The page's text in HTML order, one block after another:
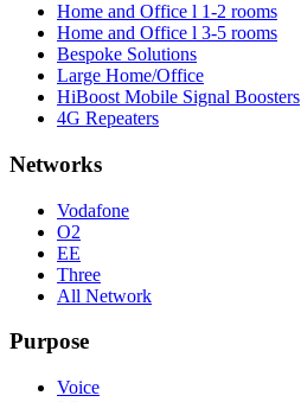
Home and Office l 1-2 rooms
Home and Office l 3-5 rooms
Bespoke Solutions
Large Home/Office
HiBoost Mobile Signal Boosters
4G Repeaters
Networks
Vodafone
O2
EE
Three
All Network
Purpose
Voice